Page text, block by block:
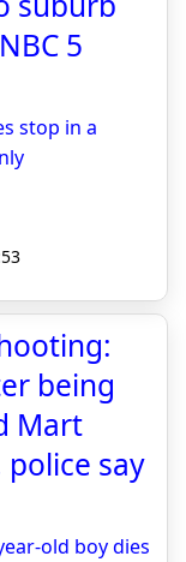
5
stop in a
being
Mart
say
old boy dies